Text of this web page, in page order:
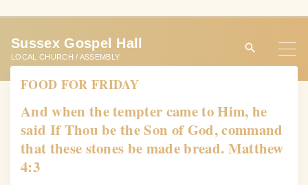
t
Sussex Gospel Hall
LOCAL CHURCH / ASSEMBLY
FOOD FOR FRIDAY
And when the tempter came to Him, he
said If Thou be the Son of God, command
that these stones be made bread. Matthew
4:3